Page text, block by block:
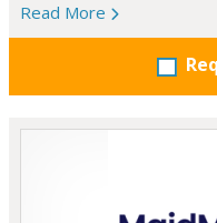
Read More